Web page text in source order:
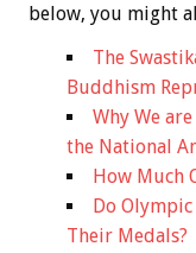
below, you might
The
Buddhism
Why We
the National
How Much
Do
Their Medals?